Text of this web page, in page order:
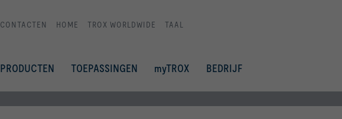
CONTACTEN HOME TROX WORLDWIDE TAAL
PRODUCTEN TOEPASSINGEN myTROX BEDRIJF